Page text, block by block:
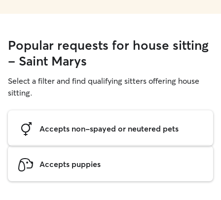
Popular requests for house sitting
- Saint Marys
Select a filter and find qualifying sitters offering house
sitting.
Accepts non-spayed or neutered pets
Accepts puppies